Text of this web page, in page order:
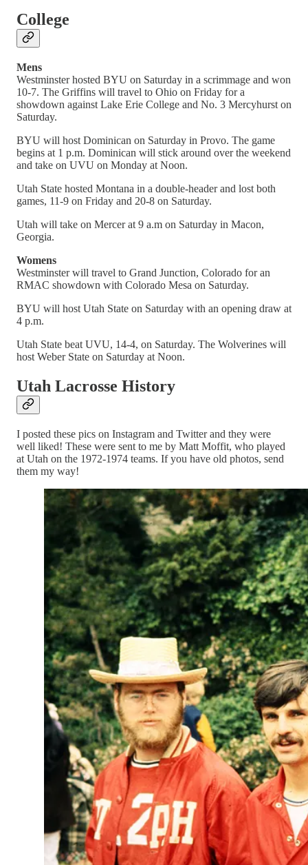
College
Mens
Westminster hosted BYU on Saturday in a scrimmage and won
10-7. The Griffins will travel to Ohio on Friday for a
showdown against Lake Erie College and No. 3 Mercyhurst on
Saturday.
BYU will host Dominican on Saturday in Provo. The game
begins at 1 p.m. Dominican will stick around over the weekend
and take on UVU on Monday at Noon.
Utah State hosted Montana in a double-header and lost both
games, 11-9 on Friday and 20-8 on Saturday.
Utah will take on Mercer at 9 a.m on Saturday in Macon,
Georgia.
Womens
Westminster will travel to Grand Junction, Colorado for an
RMAC showdown with Colorado Mesa on Saturday.
BYU will host Utah State on Saturday with an opening draw at
4 p.m.
Utah State beat UVU, 14-4, on Saturday. The Wolverines will
host Weber State on Saturday at Noon.
Utah Lacrosse History
I posted these pics on Instagram and Twitter and they were
well liked! These were sent to me by Matt Moffit, who played
at Utah on the 1972-1974 teams. If you have old photos, send
them my way!